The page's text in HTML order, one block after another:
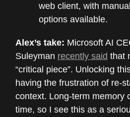
web client, with
options available.
Alex’s take: Microsoft AI
Suleyman recently said that
“critical piece”. Unlocking
having the frustration of re-
context. Long-term memory
time, so I see this as a